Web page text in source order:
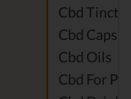
Cbd
Cbd
Cbd Oils
Cbd For